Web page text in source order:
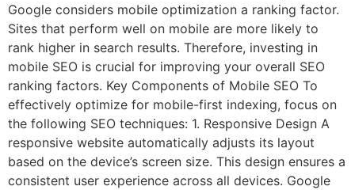
Google considers mobile optimization a ranking factor.
Sites that perform well on mobile are more likely to
rank higher in search results. Therefore, investing in
mobile SEO is crucial for improving your overall SEO
ranking factors. Key Components of Mobile SEO To
effectively optimize for mobile-first indexing, focus on
the following SEO techniques: 1. Responsive Design A
responsive website automatically adjusts its layout
based on the device’s screen size. This design ensures a
consistent user experience across all devices. Google